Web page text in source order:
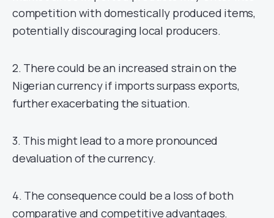
competition with domestically produced items,
potentially discouraging local producers.
2. There could be an increased strain on the
Nigerian currency if imports surpass exports,
further exacerbating the situation.
3. This might lead to a more pronounced
devaluation of the currency.
4. The consequence could be a loss of both
comparative and competitive advantages.